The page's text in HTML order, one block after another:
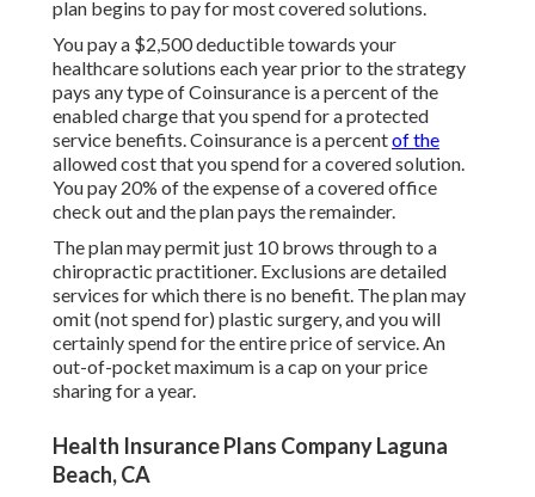
plan begins to pay for most covered solutions.
You pay a $2,500 deductible towards your
healthcare solutions each year prior to the strategy
pays any type of Coinsurance is a percent of the
enabled charge that you spend for a protected
service benefits. Coinsurance is a percentof the
allowed cost that you spend for a covered solution.
You pay 20% of the expense of a covered office
check out and the plan pays the remainder.
The plan may permit just 10 brows through to a
chiropractic practitioner. Exclusions are detailed
services for which there is no benefit. The plan may
omit (not spend for) plastic surgery, and you will
certainly spend for the entire price of service. An
out-of-pocket maximum is a cap on your price
sharing for a year.
Health Insurance Plans Company Laguna
Beach, CA